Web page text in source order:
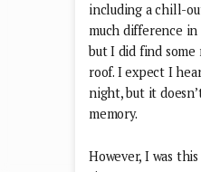
including a chill-
much difference
but I did find
roof. I expect I
night, but it
memory.
However, I was